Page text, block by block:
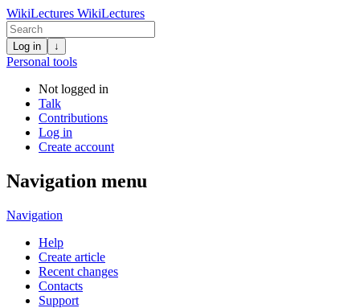
WikiLectures WikiLectures
Log in ↓
Personal tools
Not logged in
Talk
Contributions
Log in
Create account
Navigation menu
Navigation
Help
Create article
Recent changes
Contacts
Support